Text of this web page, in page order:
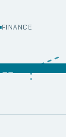
FINANCE
MOBILE